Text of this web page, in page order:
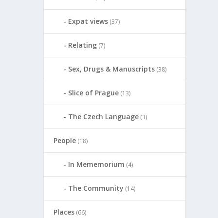
Expat views (37)
Relating (7)
Sex, Drugs & Manuscripts (38)
Slice of Prague (13)
The Czech Language (3)
People (18)
In Mememorium (4)
The Community (14)
Places (66)